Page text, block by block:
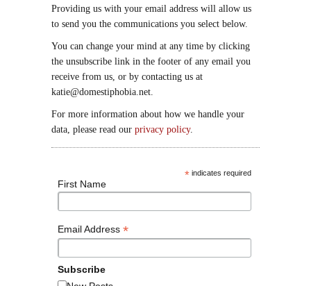
Providing us with your email address will allow us
to send you the communications you select below.
You can change your mind at any time by clicking
the unsubscribe link in the footer of any email you
receive from us, or by contacting us at
katie@domestiphobia.net.
For more information about how we handle your
data, please read our privacy policy.
* indicates required
First Name
Email Address *
Subscribe